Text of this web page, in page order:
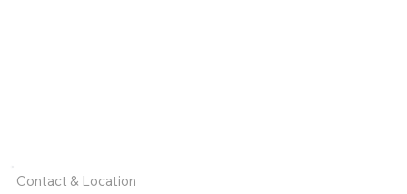
Contact & Location